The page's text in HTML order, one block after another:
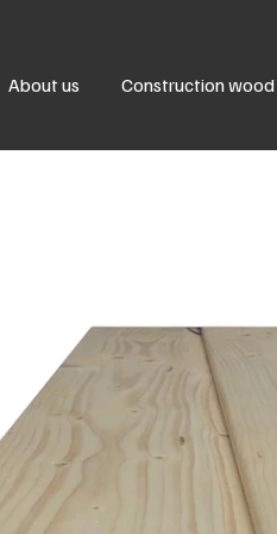
About us Construction wood